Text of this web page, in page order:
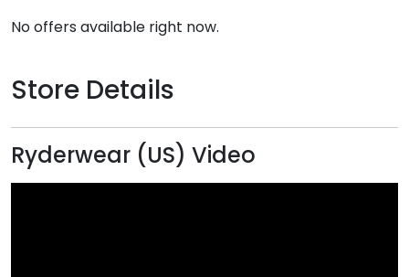
No offers available right now.
Store Details
Ryderwear (US) Video